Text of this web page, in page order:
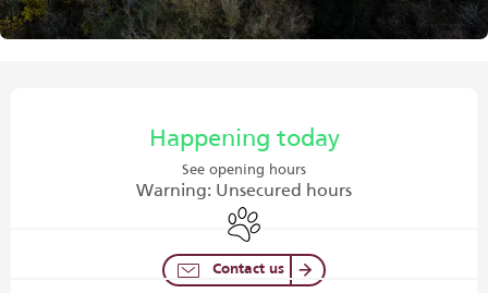
Happening today
See opening hours
Warning: Unsecured hours
Animals accepted
Contact us